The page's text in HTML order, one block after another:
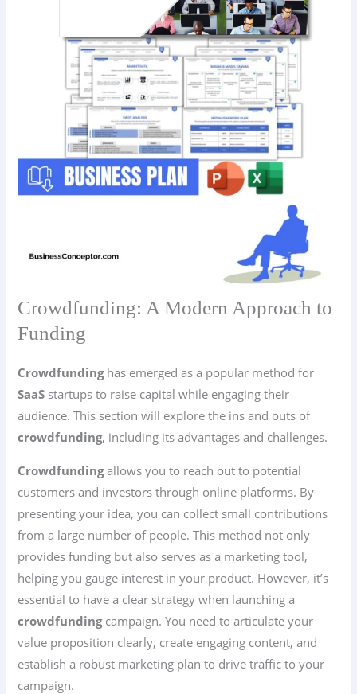
Crowdfunding: A Modern Approach to
Funding
Crowdfundinghas emerged as a popular method for
SaaS startups to raise capital while engaging their
audience. This section will explore the ins and outs of
crowdfunding, including its advantages and challenges.
Crowdfundingallows you to reach out to potential
customers and investors through online platforms. By
presenting your idea, you can collect small contributions
from a large number of people. This method not only
provides funding but also serves as a marketing tool,
helping you gauge interest in your product. However, it’s
essential to have a clear strategy when launching a
crowdfundingcampaign. You need to articulate your
value proposition clearly, create engaging content, and
establish a robust marketing plan to drive traffic to your
campaign.